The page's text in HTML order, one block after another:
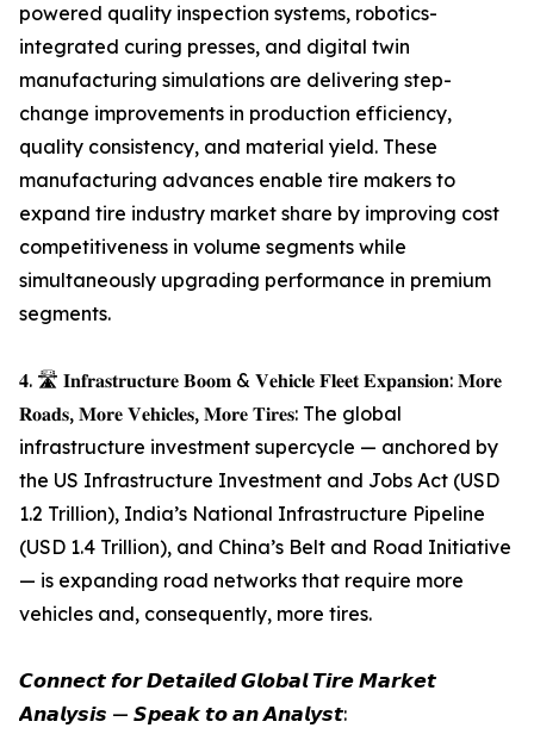
powered quality inspection systems, robotics-
integrated curing presses, and digital twin
manufacturing simulations are delivering step-
change improvements in production efficiency,
quality consistency, and material yield. These
manufacturing advances enable tire makers to
expand tire industry market share by improving cost
competitiveness in volume segments while
simultaneously upgrading performance in premium
segments.
𝟒. 🛣️ 𝐈𝐧𝐟𝐫𝐚𝐬𝐭𝐫𝐮𝐜𝐭𝐮𝐫𝐞 𝐁𝐨𝐨𝐦 & 𝐕𝐞𝐡𝐢𝐜𝐥𝐞 𝐅𝐥𝐞𝐞𝐭 𝐄𝐱𝐩𝐚𝐧𝐬𝐢𝐨𝐧: 𝐌𝐨𝐫𝐞
𝐑𝐨𝐚𝐝𝐬, 𝐌𝐨𝐫𝐞 𝐕𝐞𝐡𝐢𝐜𝐥𝐞𝐬, 𝐌𝐨𝐫𝐞 𝐓𝐢𝐫𝐞𝐬: The global
infrastructure investment supercycle — anchored by
the US Infrastructure Investment and Jobs Act (USD
1.2 Trillion), India’s National Infrastructure Pipeline
(USD 1.4 Trillion), and China’s Belt and Road Initiative
— is expanding road networks that require more
vehicles and, consequently, more tires.
𝘾𝙤𝙣𝙣𝙚𝙘𝙩 𝙛𝙤𝙧 𝘿𝙚𝙩𝙖𝙞𝙡𝙚𝙙 𝙂𝙡𝙤𝙗𝙖𝙡 𝙏𝙞𝙧𝙚 𝙈𝙖𝙧𝙠𝙚𝙩
𝘼𝙣𝙖𝙡𝙮𝙨𝙞𝙨 — 𝙎𝙥𝙚𝙖𝙠 𝙩𝙤 𝙖𝙣 𝘼𝙣𝙖𝙡𝙮𝙨𝙩: